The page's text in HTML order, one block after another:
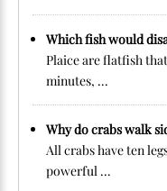
Which fish would
Plaice are flatfish
minutes, ...
Why do crabs walk
All crabs have ten
powerful ...